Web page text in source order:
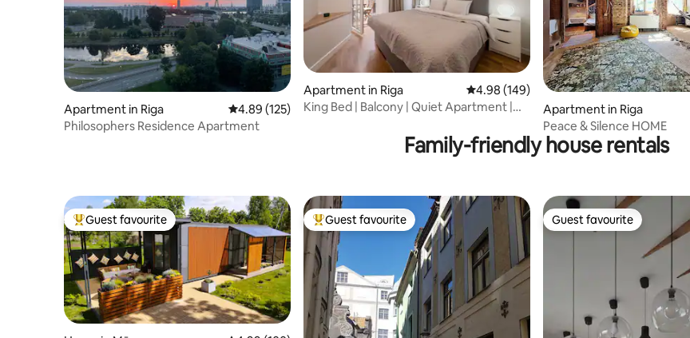
Apartment in Riga 4.89 out of 5 average rating, 125 reviews
4.89 (125)
Philosophers Residence Apartment
Apartment in Riga 4.98 out of 5 average rating, 149 reviews
4.98 (149)
King Bed | Balcony | Quiet Apartment |
Apartment in Riga
Peace & Silence HOME
Family-friendly house rentals
Top guest favourite
Guest favourite Top guest favourite
Guest favourite Guest favourite
Guest favourite